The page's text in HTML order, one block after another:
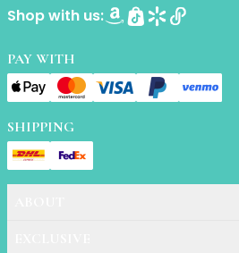
Primer
Highlighter
Contour
Color Correcting
Oil Control Stick
Cheek Blush
Freckle Pen
Mascara
Shop with us:
PAY WITH
SHIPPING